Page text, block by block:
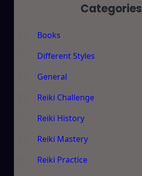
Categories
Books
Different Styles
General
Reiki Challenge
Reiki History
Reiki Mastery
Reiki Practice